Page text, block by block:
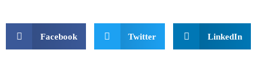
Facebook Twitter LinkedIn